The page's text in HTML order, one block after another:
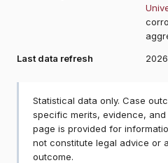
Last data refresh
Statistical data only. Case
specific merits, evidence,
page is provided for
not constitute legal advice or
outcome.